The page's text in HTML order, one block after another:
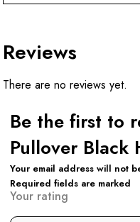
Reviews
There are no reviews yet.
Be the first to
Pullover Black
Your email address will not
Required fields are marked
Your rating